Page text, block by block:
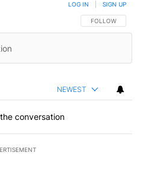
FOLLOW THIS
FOLLOW
LOG IN SIGN UP
NEWEST
conversation